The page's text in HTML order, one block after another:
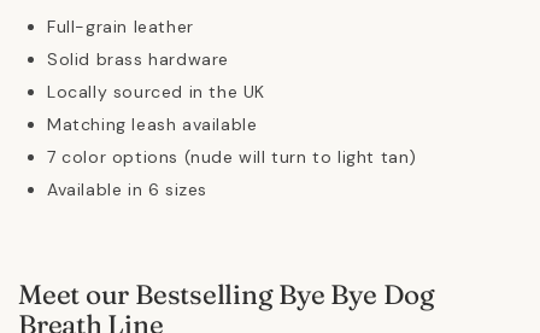
Full-grain leather
Solid brass hardware
Locally sourced in the UK
Matching leash available
7 color options (nude will turn to light tan)
Available in 6 sizes
Meet our Bestselling Bye Bye Dog
Breath Line